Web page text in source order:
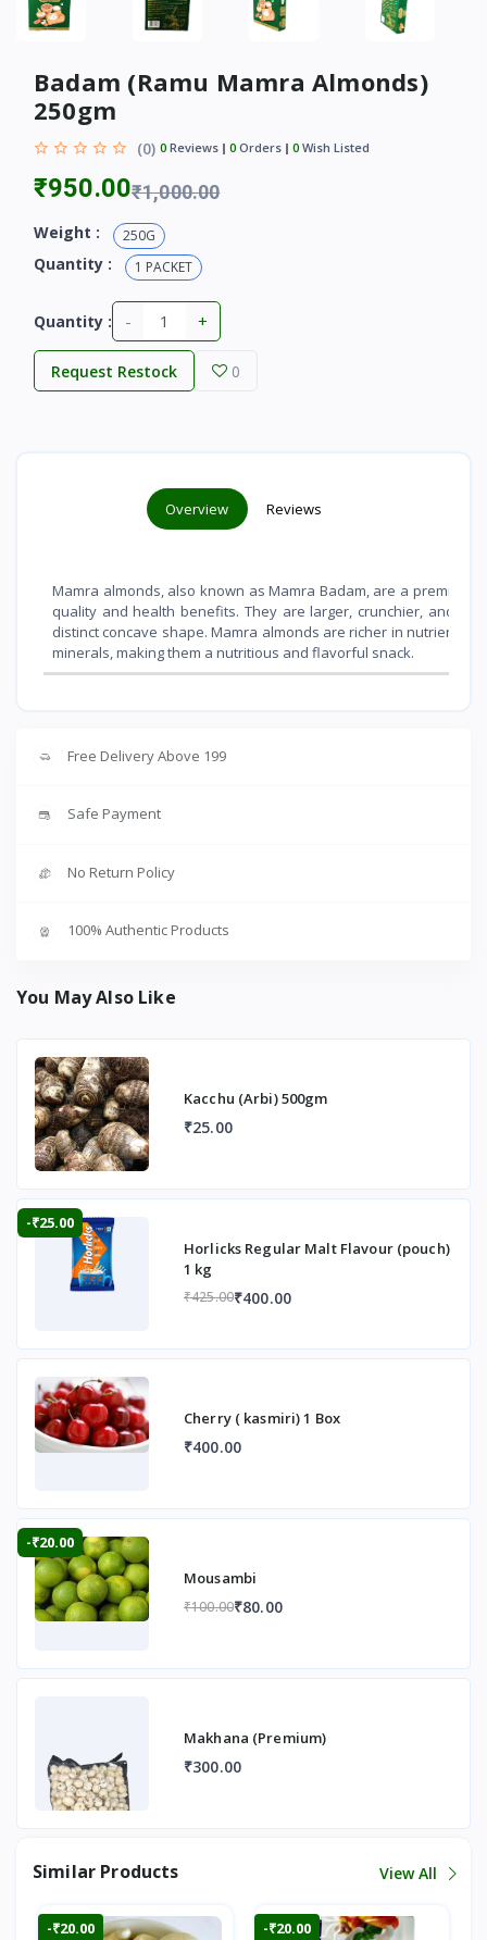
Badam (Ramu Mamra Almonds)
250gm
(0) 0 Reviews 0 Orders 0 Wish Listed
₹950.00₹1,000.00
Weight : 250G
Quantity : 1 PACKET
Quantity : - +
Request Restock 0
Overview Reviews
Mamra almonds, also known as Mamra Badam, are a premium
quality and health benefits. They are larger, crunchier, and
distinct concave shape. Mamra almonds are richer in nutrients
minerals, making them a nutritious and flavorful snack.
Free Delivery Above 199
Safe Payment
No Return Policy
100% Authentic Products
You May Also Like
Kacchu (Arbi) 500gm
₹25.00
-₹25.00
Horlicks Regular Malt Flavour (pouch)
1 kg
₹425.00₹400.00
Cherry ( kasmiri) 1 Box
₹400.00
-₹20.00
Mousambi
₹100.00₹80.00
Makhana (Premium)
₹300.00
Similar Products View All
-₹20.00 -₹20.00